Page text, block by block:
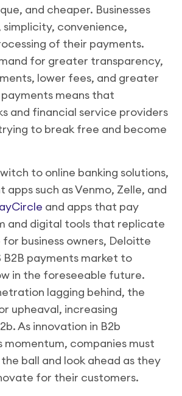
and cheaper. Businesses
simplicity, convenience,
of their payments.
for greater transparency,
lower fees, and greater
means that
and financial service providers
to break free and become
to online banking solutions,
apps such as Venmo, Zelle, and
and apps that pay
and digital tools that replicate
business owners, Deloitte
B2B payments market to
in the foreseeable future.
lagging behind, the
upheaval, increasing
As innovation in B2b
momentum, companies must
ball and look ahead as they
for their customers.